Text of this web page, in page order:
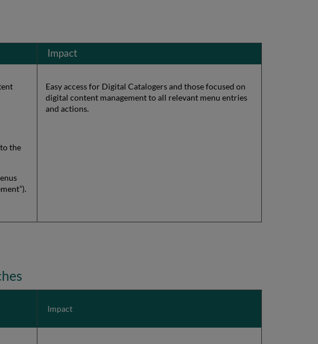
Impact
the
Easy access for Digital Catalogers and those focused on
digital content management to all relevant menu entries
and actions.
Impact